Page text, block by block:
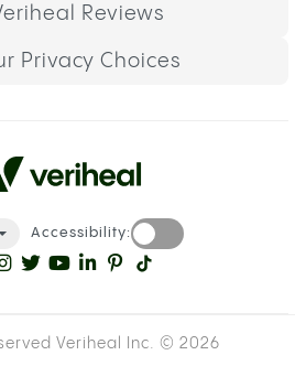
Reviews
Privacy Choices
Accessibility:
Veriheal Inc. © 2026